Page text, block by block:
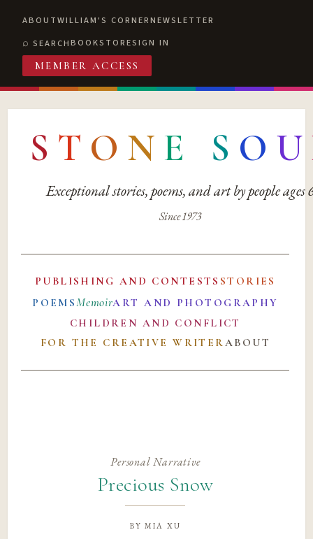
ABOUTWILLIAM'S CORNERNEWSLETTER
SEARCHBOOKSTORESIGN IN
MEMBER ACCESS
S T O N E S O U
Exceptional stories, poems, and art by people ages
Since 1973
PUBLISHING AND CONTESTS STORIES
POEMSMemoirART AND PHOTOGRAPHY
CHILDREN AND CONFLICT
FOR THE CREATIVE WRITERABOUT
Personal Narrative
Precious Snow
bymia xu